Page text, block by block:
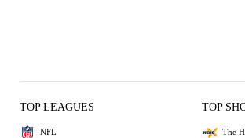
TOP LEAGUES
NFL
TOP
The